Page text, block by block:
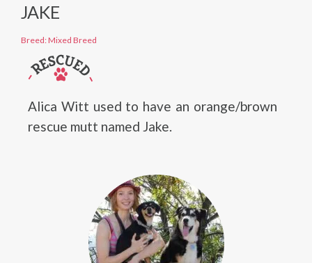
JAKE
Breed: Mixed Breed
Alica Witt used to have an orange/brown
rescue mutt named Jake.